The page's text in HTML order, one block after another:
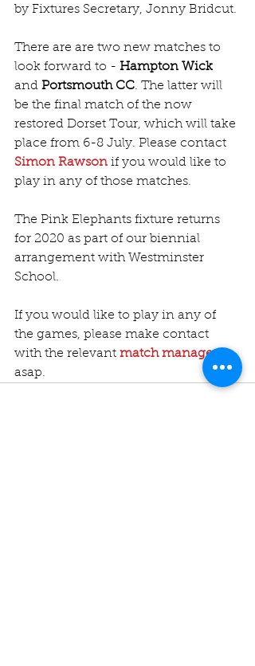
by Fixtures Secretary, Jonny Bridcut.
There are are two new matches to
look forward to - Hampton Wick
and Portsmouth CC. The latter will
be the final match of the now
restored Dorset Tour, which will take
place from 6-8 July. Please contact
Simon Rawson if you would like to
play in any of those matches.
The Pink Elephants fixture returns
for 2020 as part of our biennial
arrangement with Westminster
School.
If you would like to play in any of
the games, please make contact
with the relevant match manager
asap.